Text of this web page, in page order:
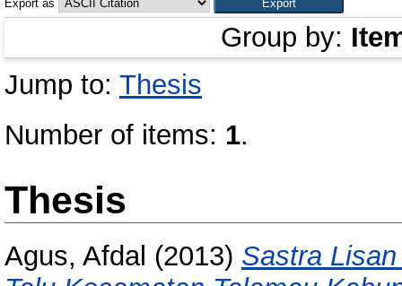
Export as
Group by:
Jump to: Thesis
Number of items: 1.
Thesis
Agus, Afdal (2013) Sastra